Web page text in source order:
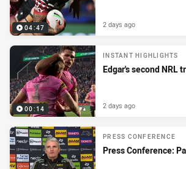
04:47 2 days ago
00:14
INSTANT HIGHLIGHTS
Edgar's second NRL
2 days ago
PRESS CONFERENCE
Press Conference: